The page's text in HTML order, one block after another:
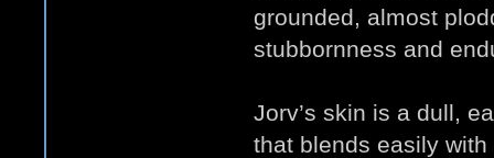
grounded, almost
stubbornness and
Jorv’s skin is a dull,
that blends easily